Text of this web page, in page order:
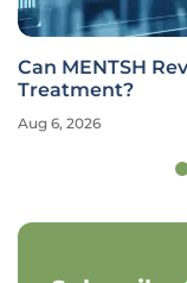
Can MENTSH
Treatment?
Aug 6, 2026